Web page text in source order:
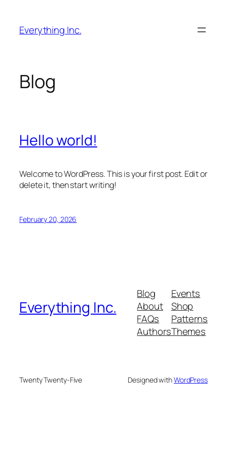
content
Everything Inc.
Blog
Hello world!
Welcome to WordPress. This is your first post. Edit or
delete it, then start writing!
February 20, 2026
Everything Inc.
Blog
About
FAQs
Authors
Events
Shop
Patterns
Themes
Twenty Twenty-Five Designed withWordPress